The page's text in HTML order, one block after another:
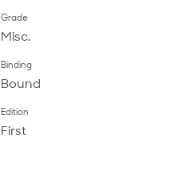
Grade
Misc.
Binding
Bound
Edition
First